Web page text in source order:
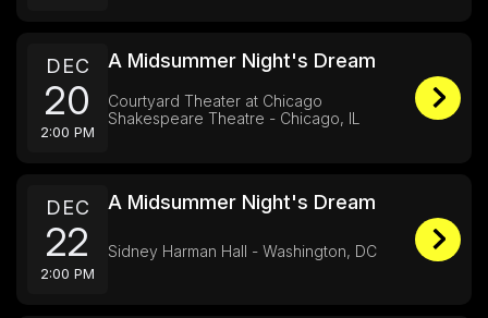
DEC
20
2:00 PM
A Midsummer Night's Dream
Courtyard Theater at Chicago
Shakespeare Theatre - Chicago, IL
DEC
22
2:00 PM
A Midsummer Night's Dream
Sidney Harman Hall - Washington, DC